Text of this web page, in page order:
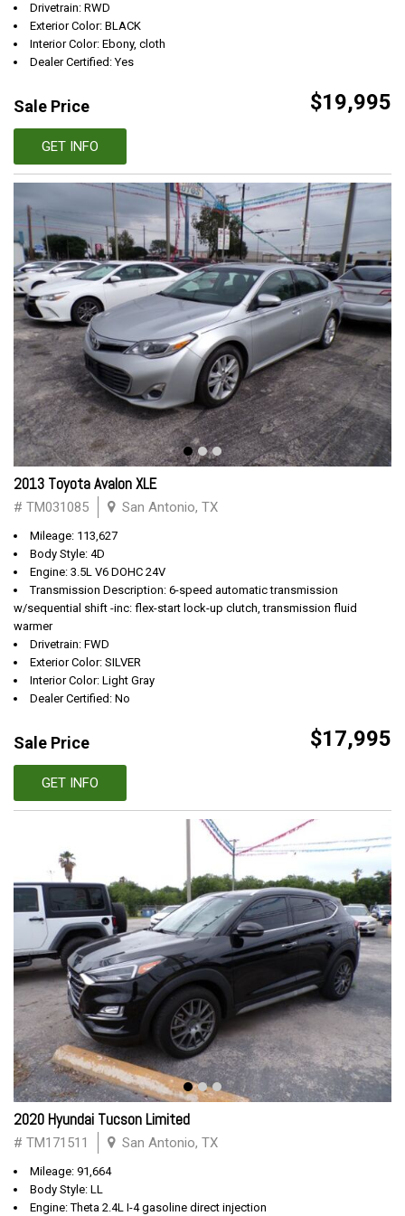
Drivetrain: RWD
Exterior Color: BLACK
Interior Color: Ebony, cloth
Dealer Certified: Yes
Sale Price $19,995
GET INFO
2013 Toyota Avalon XLE
# TM031085 San Antonio, TX
Mileage: 113,627
Body Style: 4D
Engine: 3.5L V6 DOHC 24V
Transmission Description: 6-speed automatic transmission
w/sequential shift -inc: flex-start lock-up clutch, transmission fluid
warmer
Drivetrain: FWD
Exterior Color: SILVER
Interior Color: Light Gray
Dealer Certified: No
Sale Price $17,995
GET INFO
2020 Hyundai Tucson Limited
# TM171511 San Antonio, TX
Mileage: 91,664
Body Style: LL
Engine: Theta 2.4L I-4 gasoline direct injection